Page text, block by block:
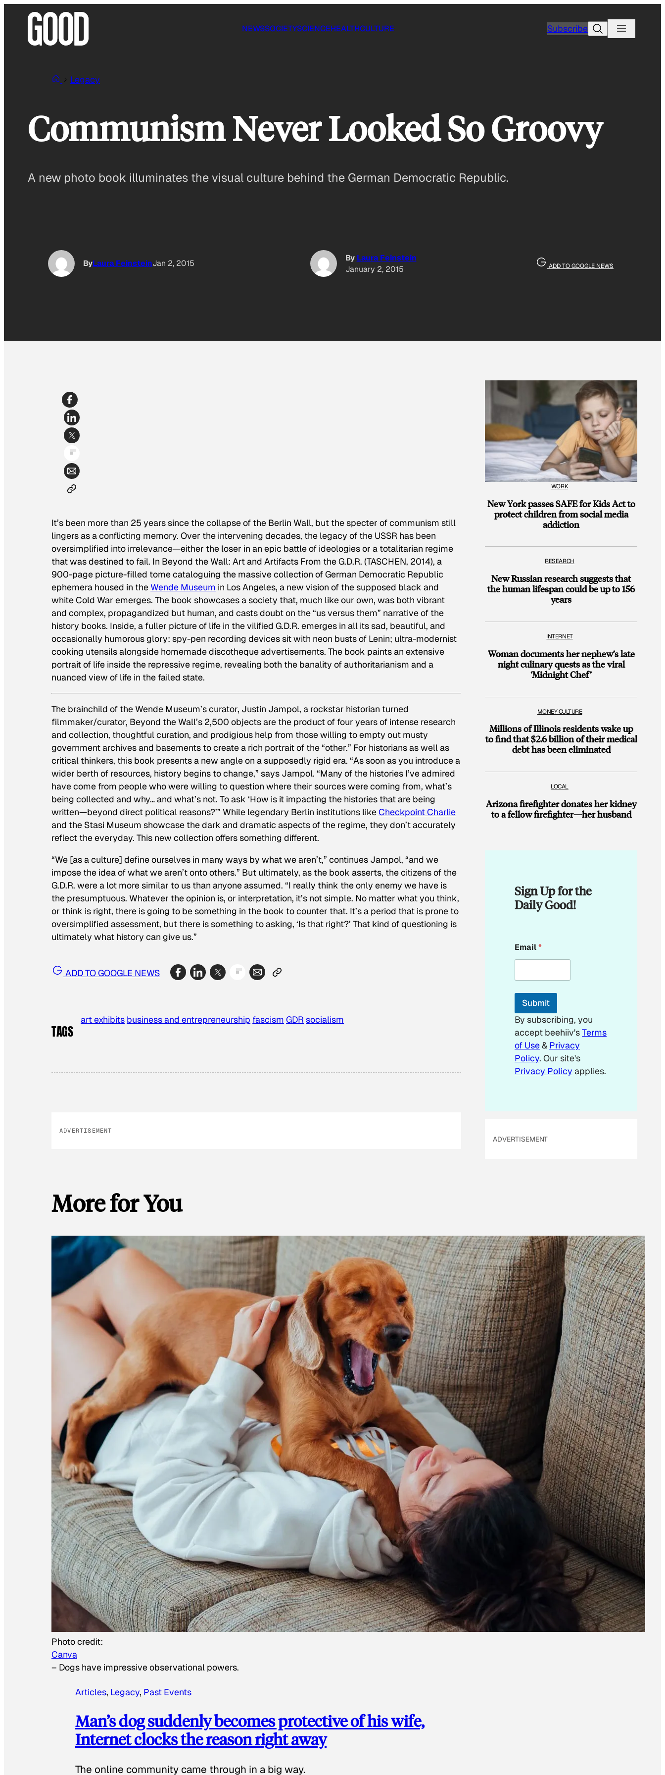
NEWSSOCIETYSCIENCEHEALTHCULTURE SubscribeSearch
Legacy
Communism Never Looked So Groovy
A new photo book illuminates the visual culture behind the German Democratic Republic.
ByLaura FeinsteinJan 2, 2015
By Laura Feinstein
January 2, 2015
ADD TO GOOGLE NEWS
It’s been more than 25 years since the collapse of the Berlin Wall, but the specter of communism still
lingers as a conflicting memory. Over the intervening decades, the legacy of the USSR has been
oversimplified into irrelevance—either the loser in an epic battle of ideologies or a totalitarian regime
that was destined to fail. In Beyond the Wall: Art and Artifacts From the G.D.R. (TASCHEN, 2014), a
900-page picture-filled tome cataloguing the massive collection of German Democratic Republic
ephemera housed in theWende Museum in Los Angeles, a new vision of the supposed black and
white Cold War emerges. The book showcases a society that, much like our own, was both vibrant
and complex, propagandized but human, and casts doubt on the “us versus them” narrative of the
history books. Inside, a fuller picture of life in the vilified G.D.R. emerges in all its sad, beautiful, and
occasionally humorous glory: spy-pen recording devices sit with neon busts of Lenin; ultra-modernist
cooking utensils alongside homemade discotheque advertisements. The book paints an extensive
portrait of life inside the repressive regime, revealing both the banality of authoritarianism and a
nuanced view of life in the failed state.
The brainchild of the Wende Museum’s curator, Justin Jampol, a rockstar historian turned
filmmaker/curator, Beyond the Wall’s 2,500 objects are the product of four years of intense research
and collection, thoughtful curation, and prodigious help from those willing to empty out musty
government archives and basements to create a rich portrait of the “other.” For historians as well as
critical thinkers, this book presents a new angle on a supposedly rigid era. “As soon as you introduce a
wider berth of resources, history begins to change,” says Jampol. “Many of the histories I’ve admired
have come from people who were willing to question where their sources were coming from, what’s
being collected and why… and what’s not. To ask ‘How is it impacting the histories thatare being
written—beyond direct political reasons?’” While legendary Berlin institutions likeCheckpoint Charlie
and the Stasi Museum showcase the dark and dramatic aspects of the regime, they don’t accurately
reflect the everyday. This new collection offers something different.
“We [as a culture] define ourselves in many ways by what we aren’t,” continues Jampol, “and we
impose the idea of what we aren’t onto others.” But ultimately, as the book asserts, the citizens of the
G.D.R. were a lot more similar to us than anyone assumed. “I really think the only enemy we have is
the presumptuous. Whatever the opinion is, or interpretation, it’s not simple. No matter what you think,
or think is right, there is going to be something in the book to counter that. It’s a period that is prone to
oversimplified assessment, but there is something to asking, ‘Is that right?’ That kind of questioning is
ultimately what history can give us.”
ADD TO GOOGLE NEWS
TAGS
art exhibits business and entrepreneurship fascism GDR socialism
ADVERTISEMENT
More for You
Photo credit:
Canva
– Dogs have impressive observational powers.
Articles, Legacy, Past Events
Man’s dog suddenly becomes protective of his wife,
Internet clocks the reason right away
The online community came through in a big way.
WORK
New York passes SAFE for Kids Act to
protect children from social media
addiction
RESEARCH
New Russian research suggests that
the human lifespan could be up to 156
years
INTERNET
Woman documents her nephew’s late
night culinary quests as the viral
‘Midnight Chef’
MONEY CULTURE
Millions of Illinois residents wake up
to find that $2.6 billion of their medical
debt has been eliminated
LOCAL
Arizona firefighter donates her kidney
to a fellow firefighter—her husband
Sign Up for the
Daily Good!
*
Email*
Submit
By subscribing, you
accept beehiiv'sTerms
of Use& Privacy
Policy. Our site's
Privacy Policy applies.
ADVERTISEMENT